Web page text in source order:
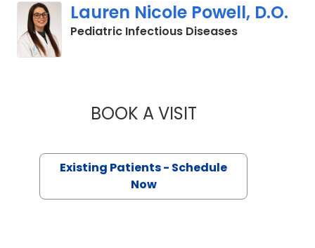
Lauren Nicole Powell, D.O.
Pediatric Infectious Diseasesin Mount
BOOK A VISITLAUREN NICOLE
Existing Patients - Schedule
Now